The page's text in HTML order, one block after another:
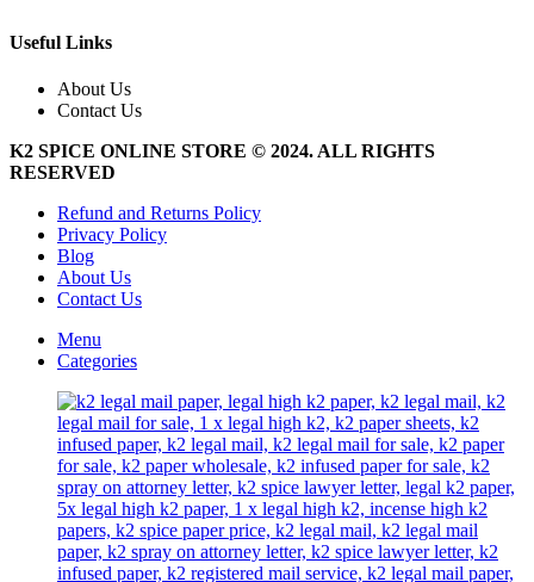
The
options
may
be
chosen
the
product
Useful Links
About Us
Contact Us
K2 SPICE ONLINE STORE © 2024. ALL RIGHTS
RESERVED
Refund and Returns Policy
Privacy Policy
Blog
About Us
Contact Us
Menu
Categories